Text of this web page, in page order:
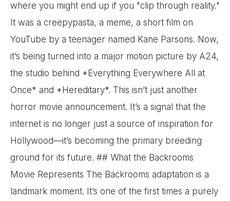
where you might end up if you "clip through reality."
It was a creepypasta, a meme, a short film on
YouTube by a teenager named Kane Parsons. Now,
it’s being turned into a major motion picture by A24,
the studio behind *Everything Everywhere All at
Once* and *Hereditary*. This isn’t just another
horror movie announcement. It’s a signal that the
internet is no longer just a source of inspiration for
Hollywood—it’s becoming the primary breeding
ground for its future. ## What the Backrooms
Movie Represents The Backrooms adaptation is a
landmark moment. It’s one of the first times a purely